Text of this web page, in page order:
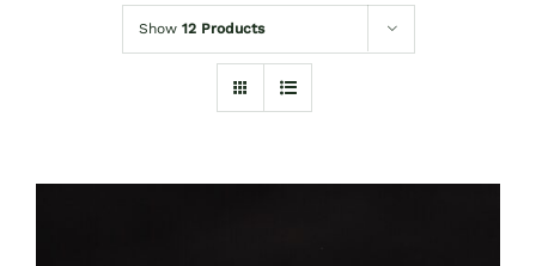
Show 12 Products